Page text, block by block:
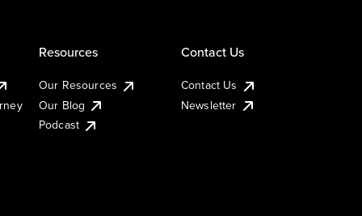
Resources
Our Resources
Our Blog
Podcast
Contact Us
Contact Us
Newsletter